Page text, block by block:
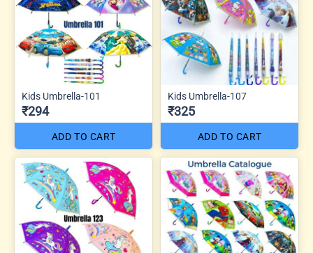
Kids Umbrella-101
₹294
ADD TO CART
Kids Umbrella-107
₹325
ADD TO CART